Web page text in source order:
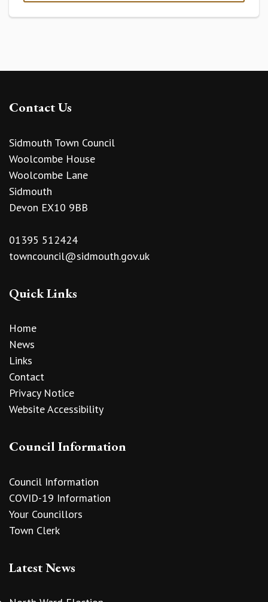
Contact Us
Sidmouth Town Council
Woolcombe House
Woolcombe Lane
Sidmouth
Devon EX10 9BB
01395 512424
towncouncil@sidmouth.gov.uk
Quick Links
Home
News
Links
Contact
Privacy Notice
Website Accessibility
Council Information
Council Information
COVID-19 Information
Your Councillors
Town Clerk
Latest News